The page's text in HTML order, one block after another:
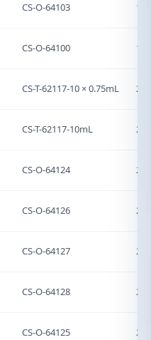
CS-O-64103
CS-O-64100
CS-T-62117-10 × 0.75mL
CS-T-62117-10mL
CS-O-64124
CS-O-64126
CS-O-64127
CS-O-64128
CS-O-64125